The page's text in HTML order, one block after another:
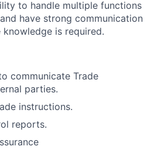
to handle multiple functions
have strong communication
is required.
communicate Trade
parties.
instructions.
reports.